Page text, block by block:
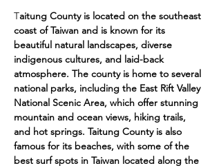
Taitung County is located on the southeast
coast of Taiwan and is known for its
beautiful natural landscapes, diverse
indigenous cultures, and laid-back
atmosphere. The county is home to several
national parks, including the East Rift Valley
National Scenic Area, which offer stunning
mountain and ocean views, hiking trails,
and hot springs. Taitung County is also
famous for its beaches, with some of the
best surf spots in Taiwan located along the